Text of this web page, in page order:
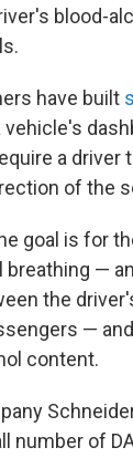
blood-
have built
a driver
of the
goal is for
breathing —
the
—
content.
number of